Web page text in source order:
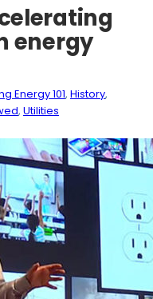
energy
Energy 101, History
, Utilities